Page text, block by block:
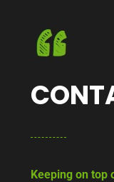
Keeping on top